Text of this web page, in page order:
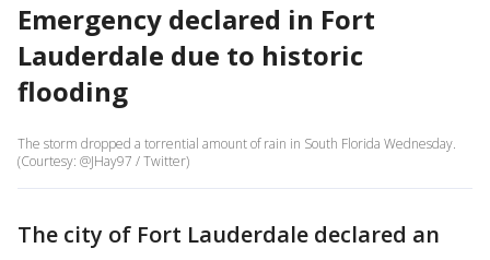
Emergency declared in Fort
Lauderdale due to historic
flooding
The storm dropped a torrential amount of rain in South Florida Wednesday.
(Courtesy: @JHay97 / Twitter)
The city of Fort Lauderdale declared an